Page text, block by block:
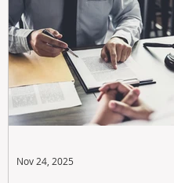
Nov 24, 2025